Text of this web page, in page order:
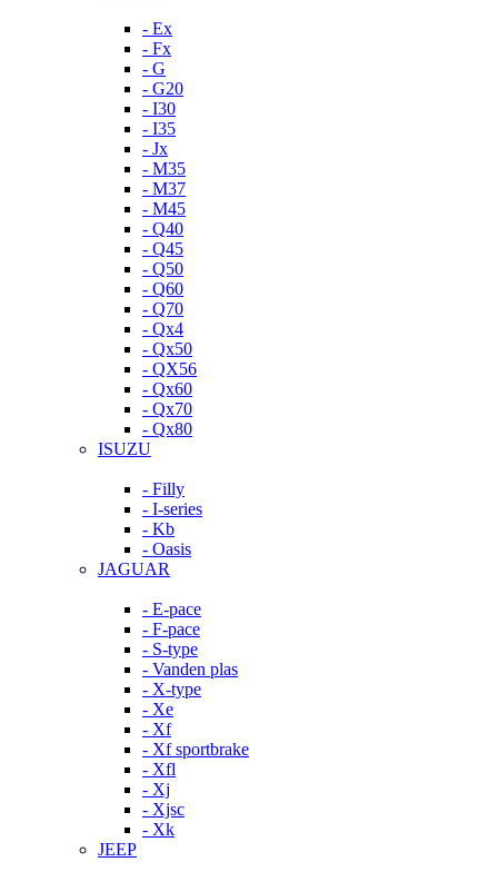
- Ex
- Fx
- G
- G20
- I30
- I35
- Jx
- M35
- M37
- M45
- Q40
- Q45
- Q50
- Q60
- Q70
- Qx4
- Qx50
- QX56
- Qx60
- Qx70
- Qx80
ISUZU
- Filly
- I-series
- Kb
- Oasis
JAGUAR
- E-pace
- F-pace
- S-type
- Vanden plas
- X-type
- Xe
- Xf
- Xf sportbrake
- Xfl
- Xj
- Xjsc
- Xk
JEEP